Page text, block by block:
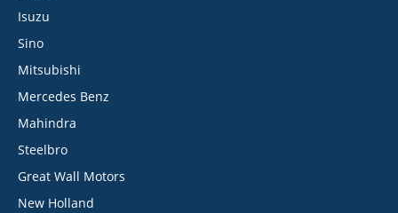
Isuzu
Sino
Mitsubishi
Mercedes Benz
Mahindra
Steelbro
Great Wall Motors
New Holland